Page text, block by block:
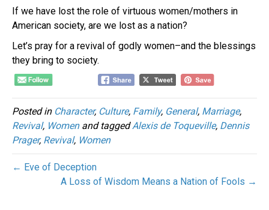
If we have lost the role of virtuous women/mothers in
American society, are we lost as a nation?
Let’s pray for a revival of godly women–and the blessings
they bring to society.
Posted in Character, Culture, Family, General, Marriage,
Revival, Womenand taggedAlexis de Toqueville, Dennis
Prager, Revival, Women
← Eve of Deception
A Loss of Wisdom Means a Nation of Fools →